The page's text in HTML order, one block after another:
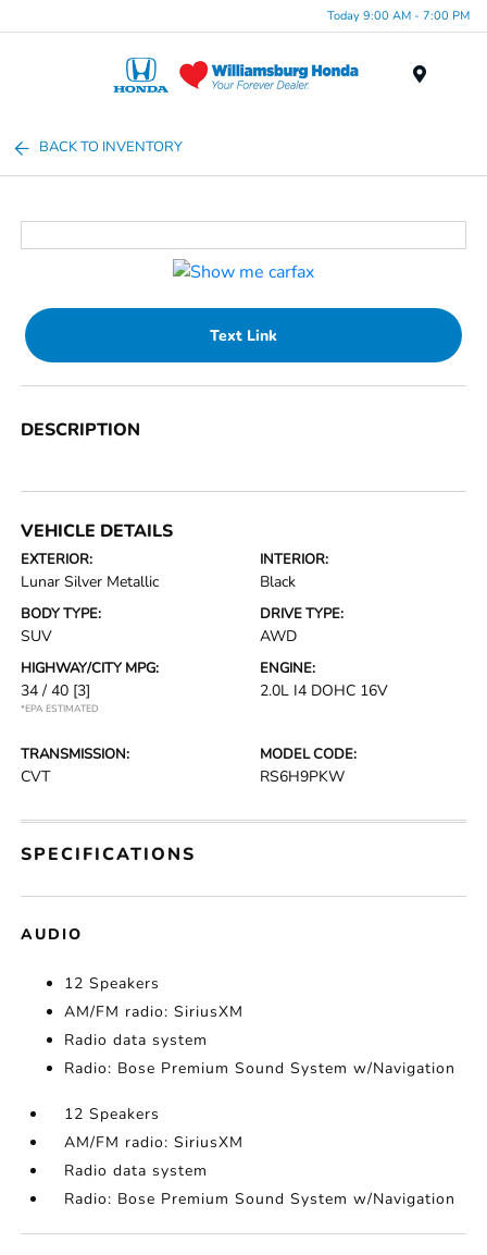
Today 9:00 AM - 7:00 PM
BACK TO INVENTORY
Text Link
DESCRIPTION
VEHICLE DETAILS
EXTERIOR:
Lunar Silver Metallic
INTERIOR:
Black
BODY TYPE:
SUV
DRIVE TYPE:
AWD
HIGHWAY/CITY MPG:
34 / 40 [3]
*EPA ESTIMATED
ENGINE:
2.0L I4 DOHC 16V
TRANSMISSION:
CVT
MODEL CODE:
RS6H9PKW
SPECIFICATIONS
AUDIO
12 Speakers
AM/FM radio: SiriusXM
Radio data system
Radio: Bose Premium Sound System w/Navigation
12 Speakers
AM/FM radio: SiriusXM
Radio data system
Radio: Bose Premium Sound System w/Navigation